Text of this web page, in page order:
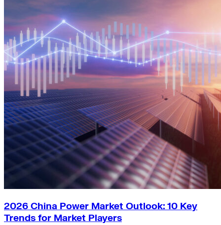
2026 China Power Market Outlook: 10 Key
Trends for Market Players